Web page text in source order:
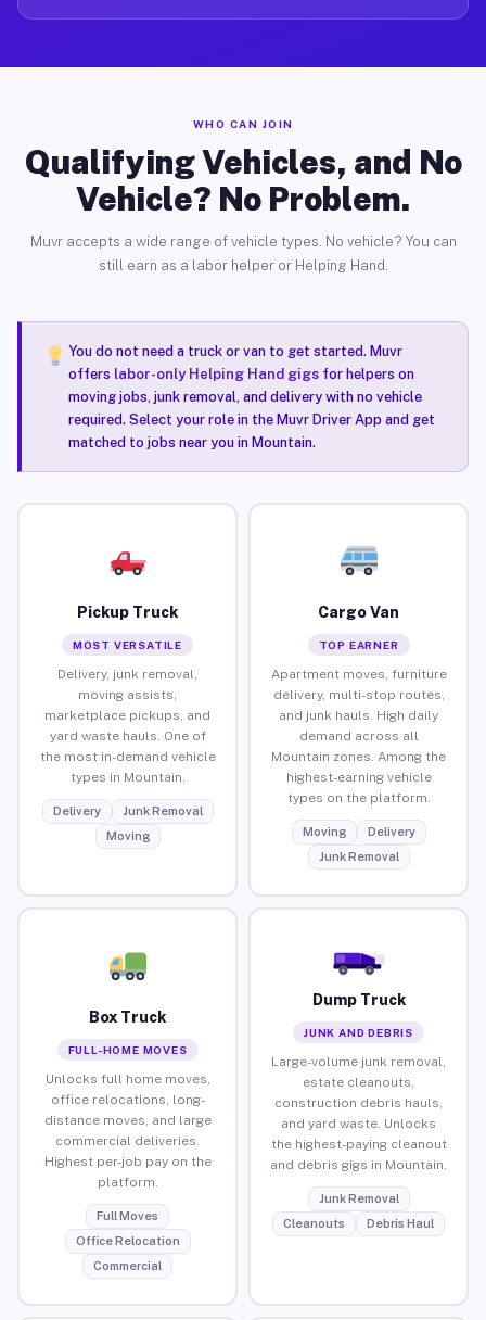
WHO CAN JOIN
Qualifying Vehicles, and No
Vehicle? No Problem.
Muvr accepts a wide range of vehicle types. No vehicle? You can
still earn as a labor helper or Helping Hand.
You do not need a truck or van to get started. Muvr
offers labor-only Helping Hand gigsfor helpers on
moving jobs, junk removal, and delivery with no vehicle
required. Select your role in the Muvr Driver App and get
matched to jobs near you in Mountain.
Pickup Truck
MOST VERSATILE
Delivery, junk removal,
moving assists,
marketplace pickups, and
yard waste hauls. One of
the most in-demand vehicle
types in Mountain.
Delivery
Junk Removal
Moving
Cargo Van
TOP EARNER
Apartment moves, furniture
delivery, multi-stop routes,
and junk hauls. High daily
demand across all
Mountain zones. Among the
highest-earning vehicle
types on the platform.
Moving
Delivery
Junk Removal
Box Truck
FULL-HOME MOVES
Unlocks full home moves,
office relocations, long-
distance moves, and large
commercial deliveries.
Highest per-job pay on the
platform.
Full Moves
Office Relocation
Commercial
Dump Truck
JUNK AND DEBRIS
Large-volume junk removal,
estate cleanouts,
construction debris hauls,
and yard waste. Unlocks
the highest-paying cleanout
and debris gigs in Mountain.
Junk Removal
Cleanouts
Debris Haul